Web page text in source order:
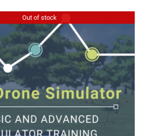
Out of stock